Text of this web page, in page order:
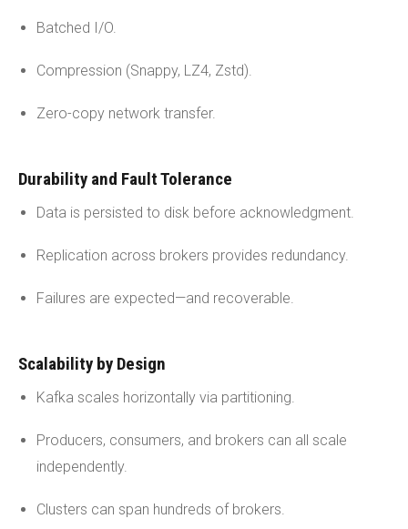
Batched I/O.
Compression (Snappy, LZ4, Zstd).
Zero-copy network transfer.
Durability and Fault Tolerance
Data is persisted to disk before acknowledgment.
Replication across brokers provides redundancy.
Failures are expected—and recoverable.
Scalability by Design
Kafka scales horizontally via partitioning.
Producers, consumers, and brokers can all scale
independently.
Clusters can span hundreds of brokers.